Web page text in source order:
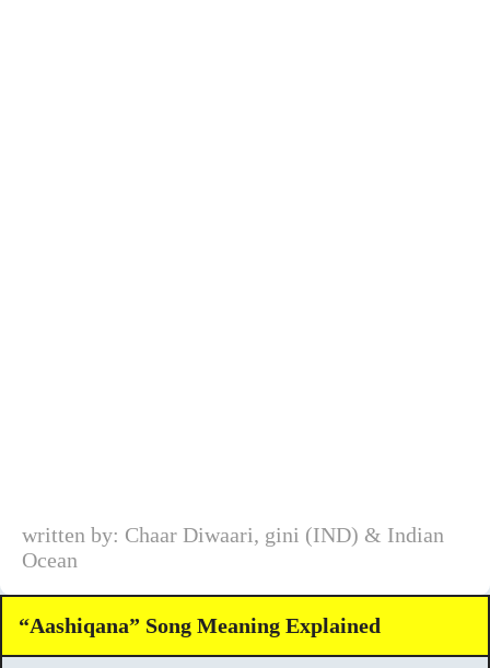
written by: Chaar Diwaari, gini (IND) & Indian
Ocean
“Aashiqana” Song Meaning Explained